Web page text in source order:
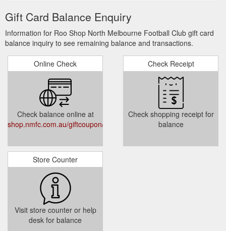
Gift Card Balance Enquiry
Information for Roo Shop North Melbourne Football Club gift card
balance inquiry to see remaining balance and transactions.
Online Check
Check balance online at
shop.nmfc.com.au/giftcoupon/checkbalance/
Check Receipt
Check shopping receipt for
balance
Store Counter
Visit store counter or help
desk for balance